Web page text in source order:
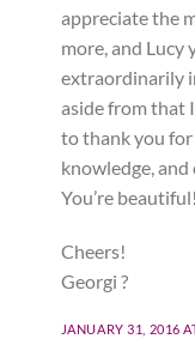
appreciate the
more, and Lucy
extraordinarily
aside from that
to thank you
knowledge,
You’re
Cheers!
Georgi ?
JANUARY 31, 2016